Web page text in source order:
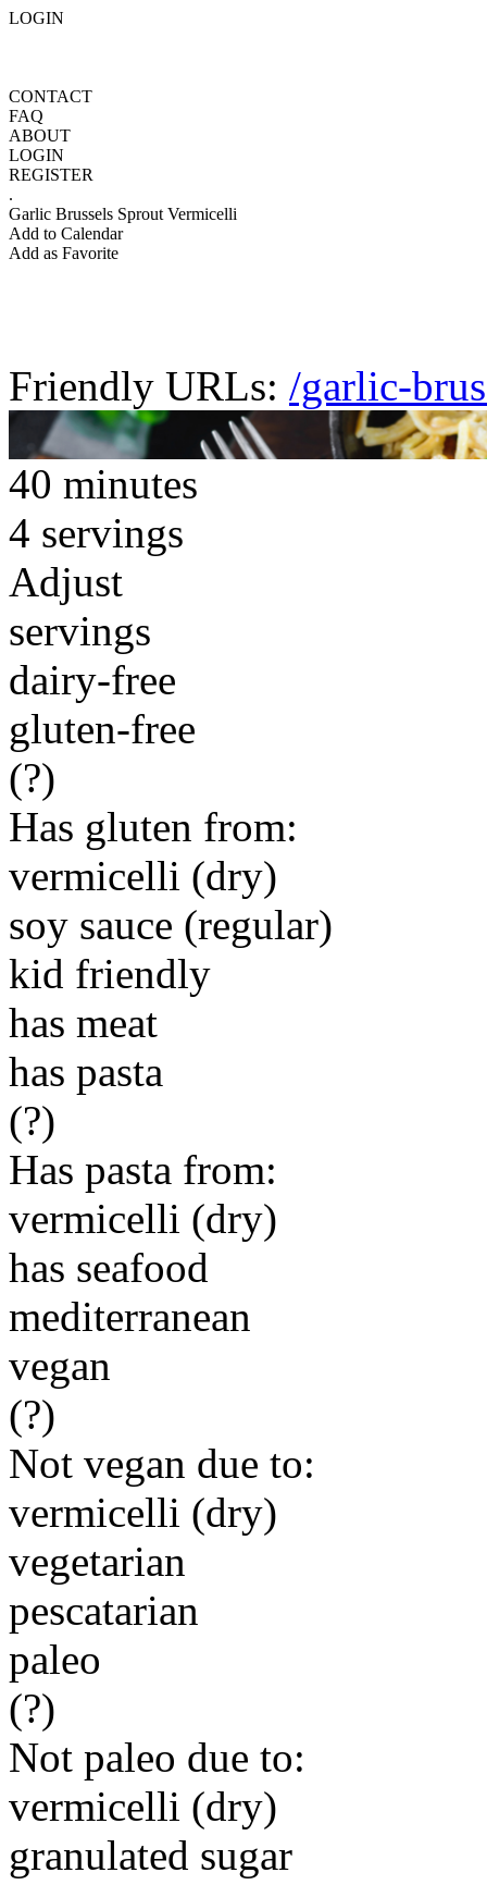
LOGIN
CONTACT
FAQ
ABOUT
LOGIN
REGISTER
.
Garlic Brussels Sprout Vermicelli
Add to Calendar
Add as Favorite
Friendly URLs: /garlic-
40 minutes
4 servings
Adjust
servings
dairy-free
gluten-free
(?)
Has gluten from:
vermicelli (dry)
soy sauce (regular)
kid friendly
has meat
has pasta
(?)
Has pasta from:
vermicelli (dry)
has seafood
mediterranean
vegan
(?)
Not vegan due to:
vermicelli (dry)
vegetarian
pescatarian
paleo
(?)
Not paleo due to:
vermicelli (dry)
granulated sugar